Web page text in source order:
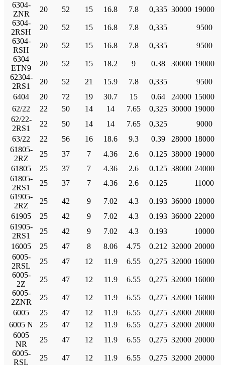
6304-
ZNR
20 52 15 16.8 7.8 0,335 30000 19000
6304-
2RSH
20 52 15 16.8 7.8 0,335
9500
6304-
RSH
20 52 15 16.8 7.8 0,335
9500
6304
ETN9
20 52 15 18.2 9 0.38 30000 19000
62304-
2RS1
20 52 21 15.9 7.8 0,335
9500
6404
20 72 19 30.7 15 0.64 24000 15000
62/22
22 50 14 14 7.65 0,325 30000 19000
62/22-
2RS1
22 50 14 14 7.65 0,325
9000
63/22
22 56 16 18.6 9.3 0.39 28000 18000
61805-
2RZ
25 37 7 4.36 2.6 0.125 38000 19000
61805
25 37 7 4.36 2.6 0.125 38000 24000
61805-
2RS1
25 37 7 4.36 2.6 0.125
11000
61905-
2RZ
25 42 9 7.02 4.3 0.193 36000 18000
61905
25 42 9 7.02 4.3 0.193 36000 22000
61905-
2RS1
25 42 9 7.02 4.3 0.193
10000
16005
25 47 8 8.06 4.75 0.212 32000 20000
6005-
2RSL
25 47 12 11.9 6.55 0,275 32000 16000
6005-
2Z
25 47 12 11.9 6.55 0,275 32000 16000
6005-
2ZNR
25 47 12 11.9 6.55 0,275 32000 16000
6005
25 47 12 11.9 6.55 0,275 32000 20000
6005 N
25 47 12 11.9 6.55 0,275 32000 20000
6005
NR
25 47 12 11.9 6.55 0,275 32000 20000
6005-
RSL
25 47 12 11.9 6.55 0,275 32000 20000